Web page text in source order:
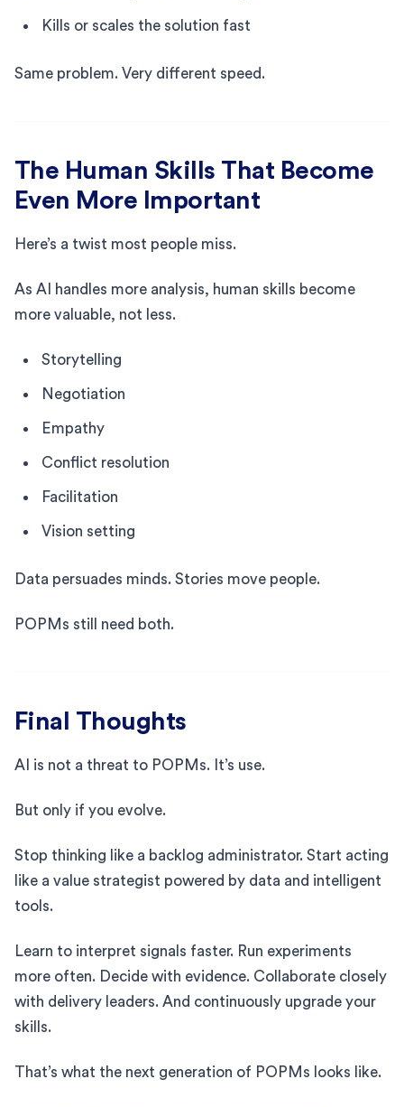
Kills or scales the solution fast
Same problem. Very different speed.
The Human Skills That Become
Even More Important
Here’s a twist most people miss.
As AI handles more analysis, human skills become
more valuable, not less.
Storytelling
Negotiation
Empathy
Conflict resolution
Facilitation
Vision setting
Data persuades minds. Stories move people.
POPMs still need both.
Final Thoughts
AI is not a threat to POPMs. It’s use.
But only if you evolve.
Stop thinking like a backlog administrator. Start acting
like a value strategist powered by data and intelligent
tools.
Learn to interpret signals faster. Run experiments
more often. Decide with evidence. Collaborate closely
with delivery leaders. And continuously upgrade your
skills.
That’s what the next generation of POPMs looks like.